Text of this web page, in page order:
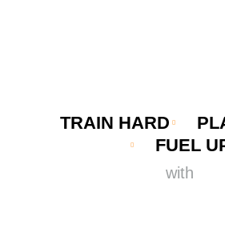
TRAIN HARD
FUEL
with